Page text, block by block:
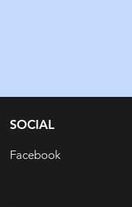
SOCIAL
Facebook